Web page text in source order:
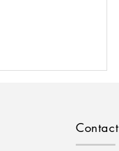
Contact